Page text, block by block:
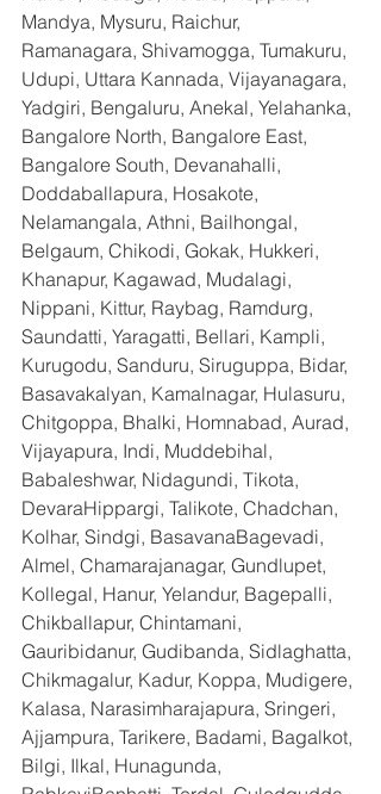
Mandya, Mysuru, Raichur,
Ramanagara, Shivamogga, Tumakuru,
Udupi, Uttara Kannada, Vijayanagara,
Yadgiri, Bengaluru, Anekal, Yelahanka,
Bangalore North, Bangalore East,
Bangalore South, Devanahalli,
Doddaballapura, Hosakote,
Nelamangala, Athni, Bailhongal,
Belgaum, Chikodi, Gokak, Hukkeri,
Khanapur, Kagawad, Mudalagi,
Nippani, Kittur, Raybag, Ramdurg,
Saundatti, Yaragatti, Bellari, Kampli,
Kurugodu, Sanduru, Siruguppa, Bidar,
Basavakalyan, Kamalnagar, Hulasuru,
Chitgoppa, Bhalki, Homnabad, Aurad,
Vijayapura, Indi, Muddebihal,
Babaleshwar, Nidagundi, Tikota,
DevaraHippargi, Talikote, Chadchan,
Kolhar, Sindgi, BasavanaBagevadi,
Almel, Chamarajanagar, Gundlupet,
Kollegal, Hanur, Yelandur, Bagepalli,
Chikballapur, Chintamani,
Gauribidanur, Gudibanda, Sidlaghatta,
Chikmagalur, Kadur, Koppa, Mudigere,
Kalasa, Narasimharajapura, Sringeri,
Ajjampura, Tarikere, Badami, Bagalkot,
Bilgi, Ilkal, Hunagunda,